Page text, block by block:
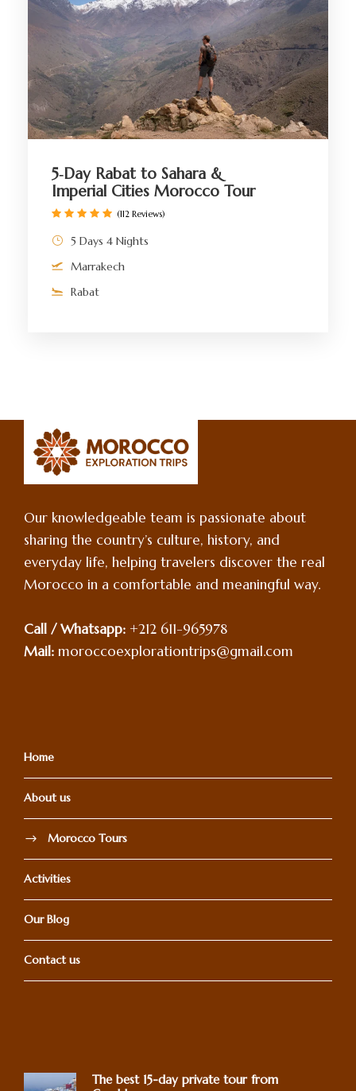
5‑Day Rabat to Sahara &
Imperial Cities Morocco Tour
5 Days 4 Nights
Marrakech
Rabat
(112 Reviews)
Our knowledgeable team is passionate about
sharing the country’s culture, history, and
everyday life, helping travelers discover the real
Morocco in a comfortable and meaningful way.
Call / Whatsapp: +212 611-965978
Mail: moroccoexplorationtrips@gmail.com
Home
About us
Morocco Tours
Activities
Our Blog
Contact us
The best 15-day private tour from